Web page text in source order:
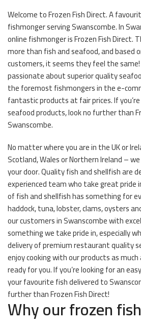
Welcome to Frozen Fish Direct. A
fishmonger serving Swanscombe. In
online fishmonger is Frozen Fish Direct.
more than fish and seafood, and based
customers, it seems they feel the same!
passionate about superior quality
the foremost fishmongers in the e-
fantastic products at fair prices. If
seafood products, look no further than
Swanscombe.
No matter where you are in the UK or
Scotland, Wales or Northern Ireland –
your door. Quality fish and shellfish are
experienced team who take great pride
of fish and shellfish has something for
haddock, tuna, lobster, clams, oysters
our customers in Swanscombe with
something we take pride in, especially
delivery of premium restaurant quality
enjoy cooking with our products as
ready for you. If you’re looking for an
your favourite fish delivered to
further than Frozen Fish Direct!
Why our frozen